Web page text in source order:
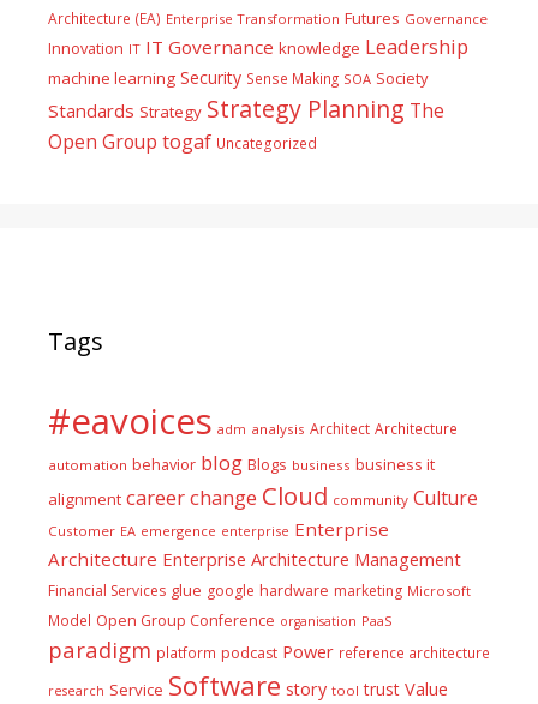
Architecture (EA) Enterprise Transformation Futures Governance
Innovation IT IT Governance knowledge Leadership
machine learning Security Sense Making SOA Society
Standards Strategy Strategy Planning The
Open Group togaf Uncategorized
Tags
#eavoices adm analysis Architect Architecture
automation behavior blog Blogs business business it
alignment careerchange Cloud community Culture
Customer EA emergence enterprise Enterprise
Architecture Enterprise Architecture Management
Financial Services glue google hardware marketing Microsoft
Model Open Group Conference organisation PaaS
paradigm platform podcast Power reference architecture
research Service Software story tool trust Value